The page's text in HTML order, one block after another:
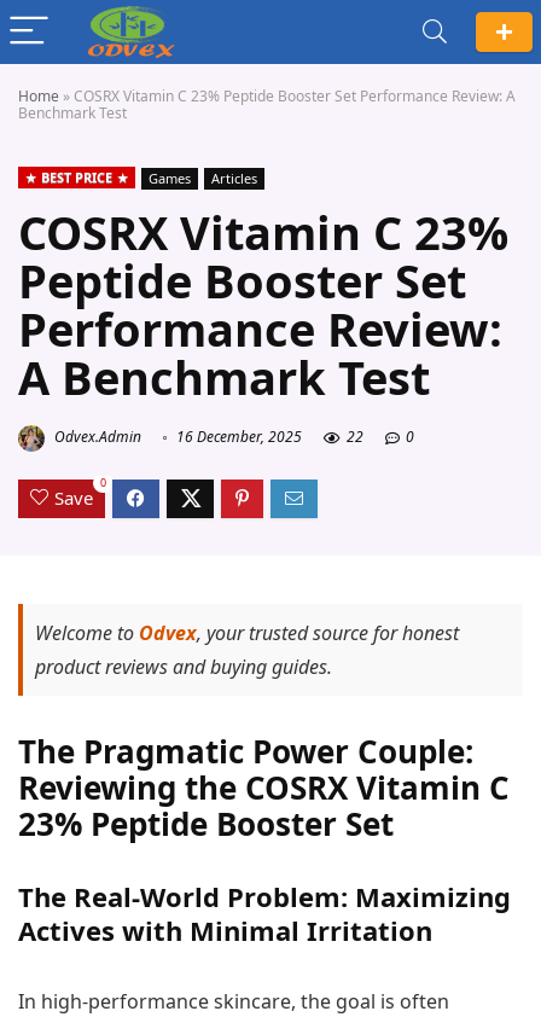
Home »COSRX Vitamin C 23% Peptide Booster Set Performance Review: A
Benchmark Test
BEST PRICE Games Articles
COSRX Vitamin C 23%
Peptide Booster Set
Performance Review:
A Benchmark Test
Odvex.Admin 16 December, 2025 22 0
Save
0
Welcome to Odvex, your trusted source for honest
product reviews and buying guides.
The Pragmatic Power Couple:
Reviewing the COSRX Vitamin C
23% Peptide Booster Set
The Real-World Problem: Maximizing
Actives with Minimal Irritation
In high-performance skincare, the goal is often